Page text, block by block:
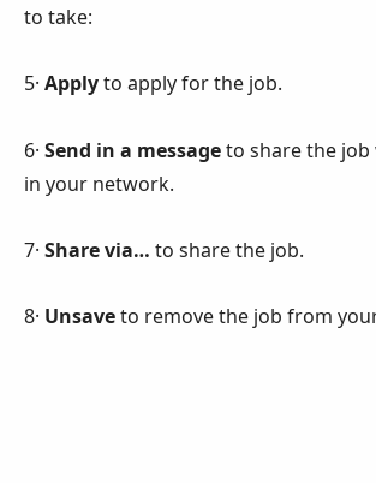
to take:
5· Applyto apply for the job.
6· Send in a messageto share the
in your network.
7· Share via… to share the job.
8· Unsaveto remove the job from